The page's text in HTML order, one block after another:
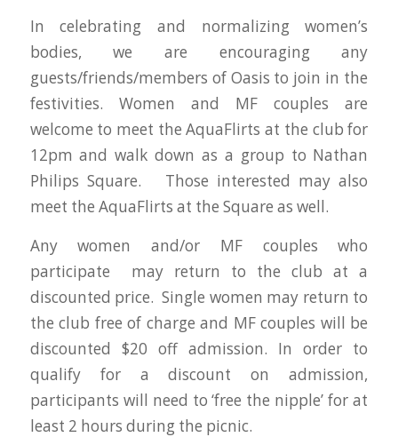
In celebrating and normalizing women’s
bodies, we are encouraging any
guests/friends/members of Oasis to join in the
festivities. Women and MF couples are
welcome to meet the AquaFlirts at the club for
12pm and walk down as a group to Nathan
Philips Square. Those interested may also
meet the AquaFlirts at the Square as well.
Any women and/or MF couples who
participate may return to the club at a
discounted price. Single women may return to
the club free of charge and MF couples will be
discounted $20 off admission. In order to
qualify for a discount on admission,
participants will need to ‘free the nipple’ for at
least 2 hours during the picnic.